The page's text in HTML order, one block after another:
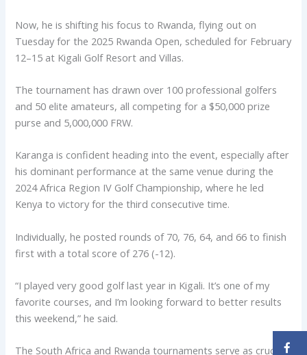
Now, he is shifting his focus to Rwanda, flying out on
Tuesday for the 2025 Rwanda Open, scheduled for February
12–15 at Kigali Golf Resort and Villas.
The tournament has drawn over 100 professional golfers
and 50 elite amateurs, all competing for a $50,000 prize
purse and 5,000,000 FRW.
Karanga is confident heading into the event, especially after
his dominant performance at the same venue during the
2024 Africa Region IV Golf Championship, where he led
Kenya to victory for the third consecutive time.
Individually, he posted rounds of 70, 76, 64, and 66 to finish
first with a total score of 276 (-12).
“I played very good golf last year in Kigali. It’s one of my
favorite courses, and I’m looking forward to better results
this weekend,” he said.
The South Africa and Rwanda tournaments serve as crucial